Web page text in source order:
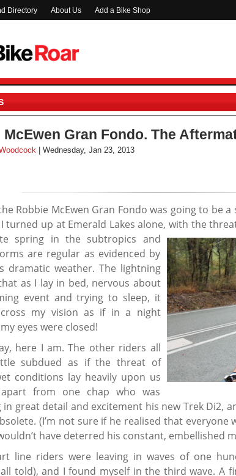
Directory About Us Add a Bike Shop
McEwen Gran Fondo. The
| Wednesday, Jan 23, 2013
Robbie McEwen Gran Fondo was going to be
turned up at Emerald Lakes alone, with the
spring in the subtropics and
are regular as evidenced by
dramatic weather. The lightning
as I lay in bed, nervous about
event and trying to sleep, it
my vision as if in a night
eyes were closed!
here I am. The other riders all
subdued as if the threat of
conditions lay heavily upon us
from one chap who was
in great detail and excitement his new Trek Di2,
(I’m not sure if he realised that everyone
have deterred his constant, embellished
line riders were leaving in waves of one
told), and I found myself in the third wave. A